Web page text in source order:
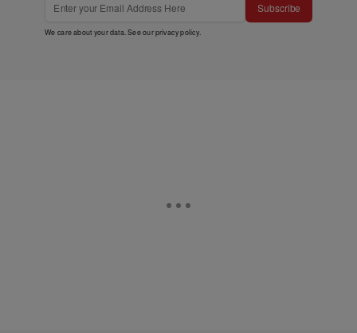
Subscribe
We care about your data. See ourprivacy policy.